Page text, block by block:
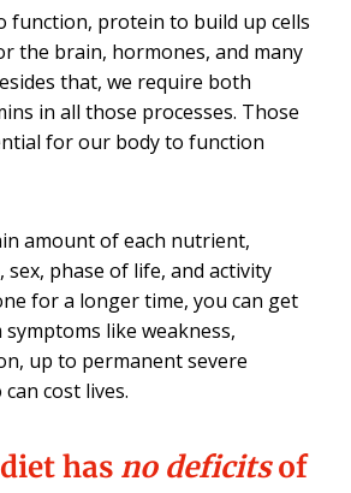
function, protein to build up cells
the brain, hormones, and many
that, we require both
in all those processes. Those
for our body to function
amount of each nutrient,
sex, phase of life, and activity
for a longer time, you can get
like weakness,
up to permanent severe
cost lives.
has no deficitsof